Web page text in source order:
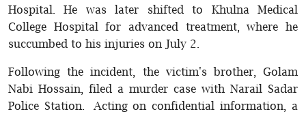
Hospital. He was later shifted to Khulna Medical
College Hospital for advanced treatment, where he
succumbed to his injuries on July 2.
Following the incident, the victim's brother, Golam
Nabi Hossain, filed a murder case with Narail Sadar
Police Station. Acting on confidential information, a